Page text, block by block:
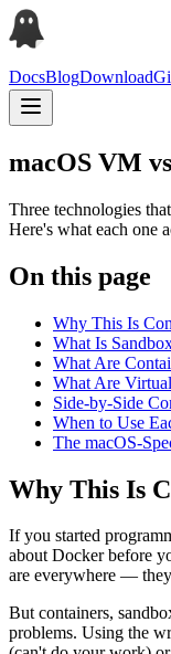
DocsBlogDownload
macOS VM
Three technologies
Here's what each one
On this page
Why This Is
What Is
What Are
What Are
Side-by-Side
When to Use
The macOS-
Why This Is
If you started
about Docker before
are everywhere —
But containers,
problems. Using the